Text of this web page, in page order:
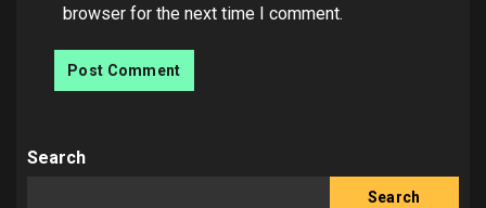
browser for the next time I comment.
Search
Search